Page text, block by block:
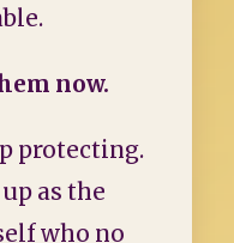
now.
protecting.
as the
who no